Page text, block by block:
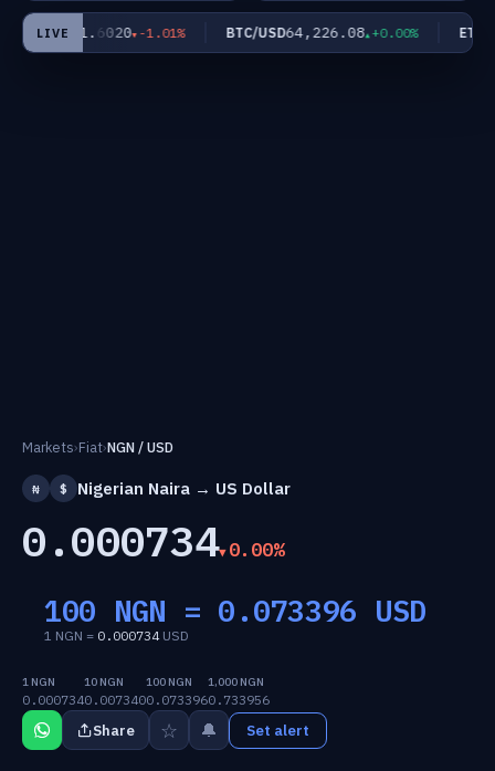
LIVE
XAG/USD61.6020 -1.01% BTC/USD64,226.08 +0.00% ETH/
Markets›Fiat›NGN / USD
₦ $ Nigerian Naira → US Dollar
0.000734 0.00%
100 NGN = 0.073396 USD
1 NGN = 0.000734USD
1 NGN
0.000734
10 NGN
0.007340
100 NGN
0.073396
1,000 NGN
0.733956
Share ☆ 🔔 Set alert